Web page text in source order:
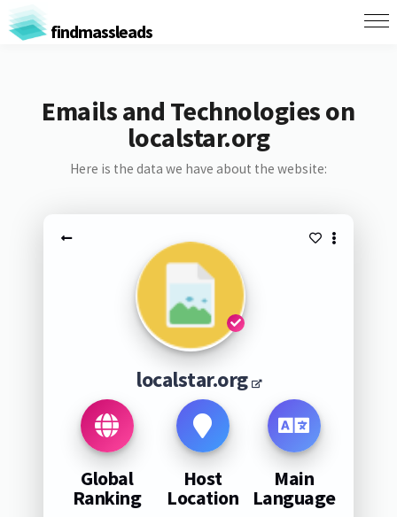
findmassleads
Emails and Technologies on
localstar.org
Here is the data we have about the website:
localstar.org
Global
Ranking
Host
Location
Main
Language